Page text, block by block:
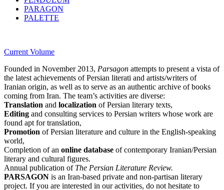
PARAGON
PALETTE
Current Volume
Founded in November 2013, Parsagon attempts to present a vista of
the latest achievements of Persian literati and artists/writers of
Iranian origin, as well as to serve as an authentic archive of books
coming from Iran. The team’s activities are diverse:
Translation and localization of Persian literary texts,
Editing and consulting services to Persian writers whose work are
found apt for translation,
Promotion of Persian literature and culture in the English-speaking
world,
Completion of an online database of contemporary Iranian/Persian
literary and cultural figures.
Annual publication of The Persian Literature Review.
PARSAGON is an Iran-based private and non-partisan literary
project. If you are interested in our activities, do not hesitate to